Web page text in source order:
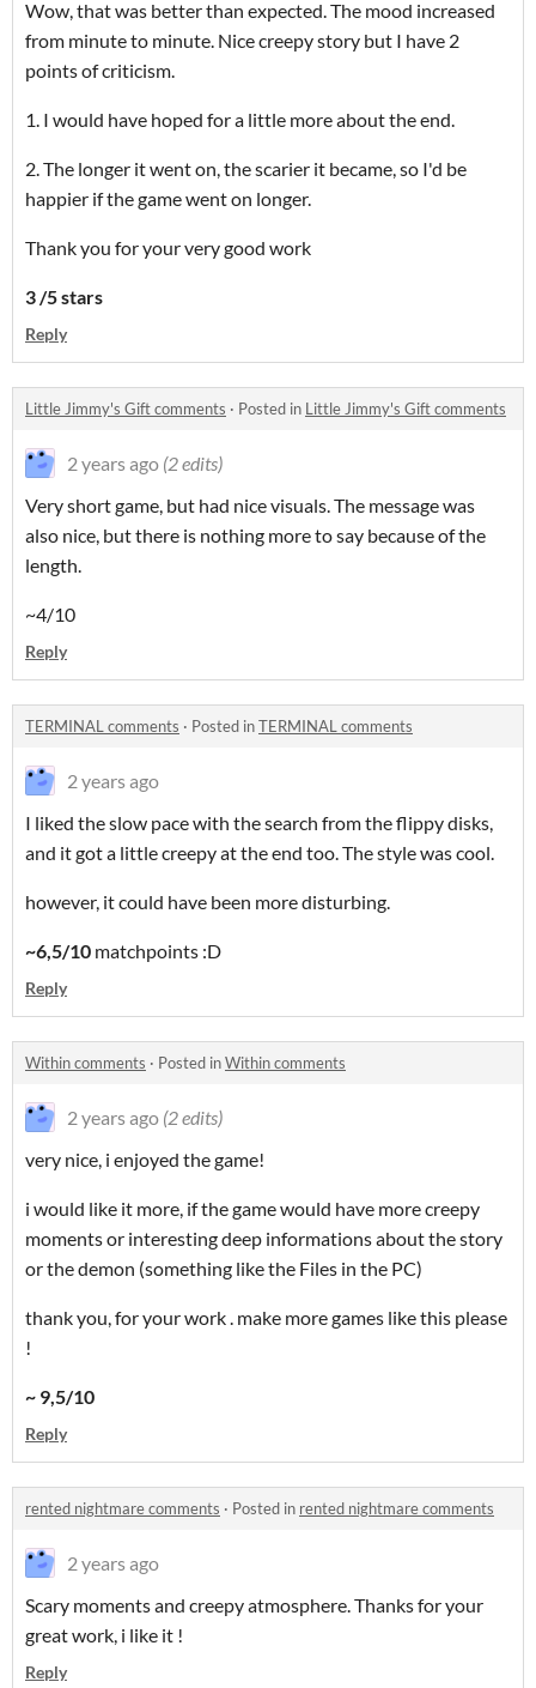
Wow, that was better than expected. The mood increased
from minute to minute. Nice creepy story but I have 2
points of criticism.
1. I would have hoped for a little more about the end.
2. The longer it went on, the scarier it became, so I'd be
happier if the game went on longer.
Thank you for your very good work
3 /5 stars
Reply
Little Jimmy's Gift comments · Posted in Little Jimmy's Gift comments
2 years ago (2 edits)
Very short game, but had nice visuals. The message was
also nice, but there is nothing more to say because of the
length.
~4/10
Reply
TERMINAL comments · Posted inTERMINAL comments
2 years ago
I liked the slow pace with the search from the flippy disks,
and it got a little creepy at the end too. The style was cool.
however, it could have been more disturbing.
~6,5/10 matchpoints :D
Reply
Within comments · Posted inWithin comments
2 years ago (2 edits)
very nice, i enjoyed the game!
i would like it more, if the game would have more creepy
moments or interesting deep informations about the story
or the demon (something like the Files in the PC)
thank you, for your work . make more games like this please
!
~ 9,5/10
Reply
rented nightmare comments · Posted in rented nightmare comments
2 years ago
Scary moments and creepy atmosphere. Thanks for your
great work, i like it !
Reply